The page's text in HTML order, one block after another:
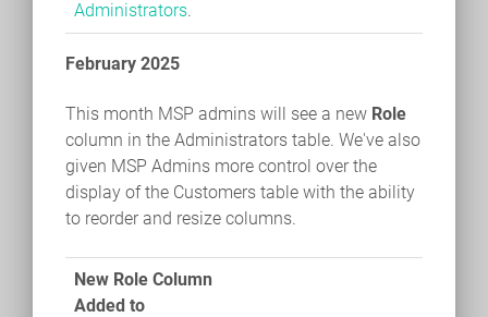
Administrators.
February 2025
This month MSP admins will see a new Role
column in the Administrators table. We've also
given MSP Admins more control over the
display of the Customers table with the ability
to reorder and resize columns.
New Role Column
Added to